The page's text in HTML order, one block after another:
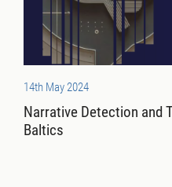
14th May 2024
Narrative Detection and
Baltics